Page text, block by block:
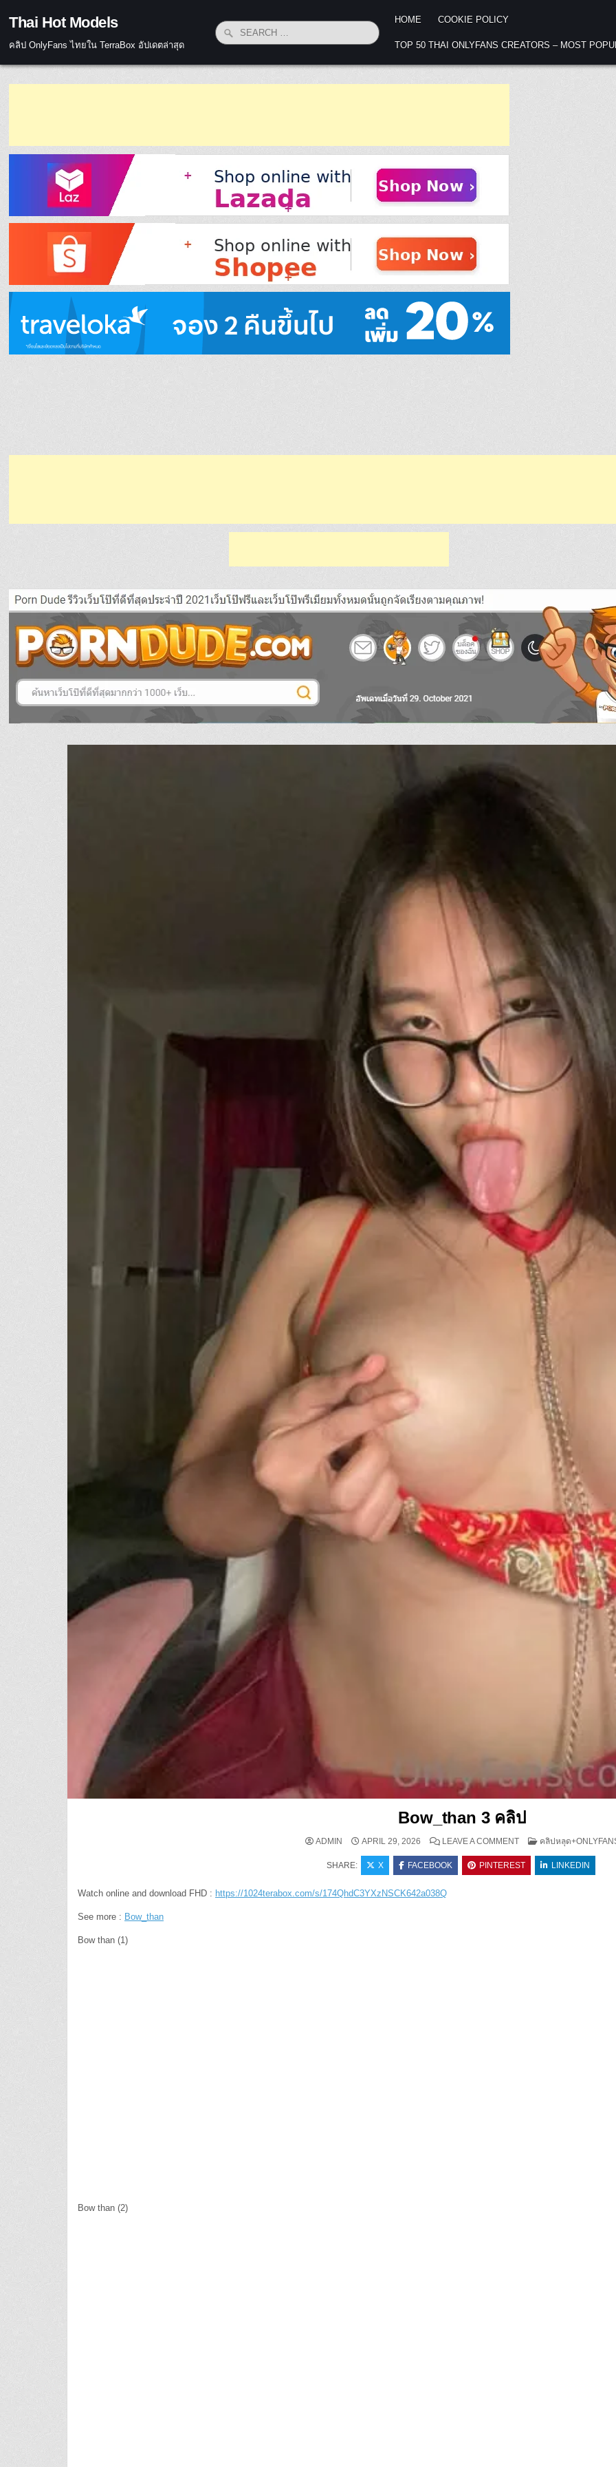
Thai Hot Models
คลิป OnlyFans ไทยใน TerraBox อัปเดตล่าสุด
Search for:
HOME COOKIE POLICY
TOP 50 THAI ONLYFANS CREATORS – MOST
Bow_than 3 คลิป
ADMIN APRIL 29, 2026 LEAVE A COMMENTON BOW_THAN 3 คลิป
POSTED IN
คลิปหลุด
SHARE: X FACEBOOK PINTEREST LINKEDIN
Watch online and download FHD : https://1024terabox.com/s/174QhdC3YXzNSCK642a038Q
See more : Bow_than
Bow than (1)
Bow than (2)